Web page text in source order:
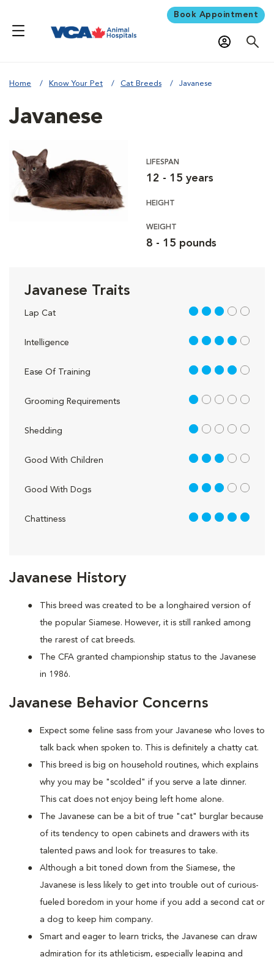
Book Appointment
Home Know Your Pet Cat Breeds Javanese
Javanese History
This breed was created to be a longhaired version of
the popular Siamese. However, it is still ranked among
the rarest of cat breeds.
The CFA granted championship status to the Javanese
in 1986.
Javanese Behavior Concerns
Expect some feline sass from your Javanese who loves to
talk back when spoken to. This is definitely a chatty cat.
This breed is big on household routines, which explains
why you may be "scolded" if you serve a late dinner.
This cat does not enjoy being left home alone.
The Javanese can be a bit of true "cat" burglar because
of its tendency to open cabinets and drawers with its
talented paws and look for treasures to take.
Although a bit toned down from the Siamese, the
Javanese is less likely to get into trouble out of curious-
fueled boredom in your home if you add a second cat or
a dog to keep him company.
Smart and eager to learn tricks, the Javanese can draw
admiration for its athleticism, especially leaping and
Javanese
LIFESPAN
12 - 15 years
HEIGHT
WEIGHT
8 - 15 pounds
Javanese Traits
Lap Cat 3 out of 5
Intelligence 4 out of 5
Ease Of Training 4 out of 5
Grooming Requirements 1 out of 5
Shedding 1 out of 5
Good With Children 3 out of 5
Good With Dogs 3 out of 5
Chattiness 5 out of 5